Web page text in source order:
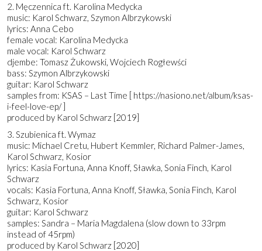
2. Męczennica ft. Karolina Medycka
music: Karol Schwarz, Szymon Albrzykowski
lyrics: Anna Cebo
female vocal: Karolina Medycka
male vocal: Karol Schwarz
djembe: Tomasz Żukowski, Wojciech Rogłewści
bass: Szymon Albrzykowski
guitar: Karol Schwarz
samples from: KSAS – Last Time [ https://nasiono.net/album/ksas-
i-feel-love-ep/ ]
produced by Karol Schwarz [2019]
3. Szubienica ft. Wymaz
music: Michael Cretu, Hubert Kemmler, Richard Palmer-James,
Karol Schwarz, Kosior
lyrics: Kasia Fortuna, Anna Knoff, Sławka, Sonia Finch, Karol
Schwarz
vocals: Kasia Fortuna, Anna Knoff, Sławka, Sonia Finch, Karol
Schwarz, Kosior
guitar: Karol Schwarz
samples: Sandra – Maria Magdalena (slow down to 33rpm
instead of 45rpm)
produced by Karol Schwarz [2020]